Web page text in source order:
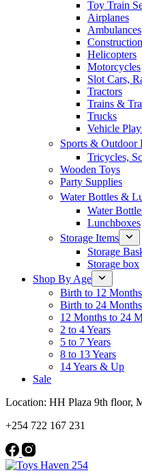
Toy Train
Airplanes
Ambulances
Helicopters
Motorcycles
Slot Cars,
Tractors
Trains &
Trucks
Vehicle
Sports & Outdoor
Tricycles,
Wooden Toys
Party Supplies
Water Bottles &
Water
Lunchboxes
Storage Items
Storage
Storage box
Shop By Age
Birth to 12 Months
Birth to 24 Months
12 Months to 24
2 to 4 Years
5 to 7 Years
8 to 13 Years
14 Years & Up
Sale
Location: HH Plaza 9th floor,
+254 722 167 231